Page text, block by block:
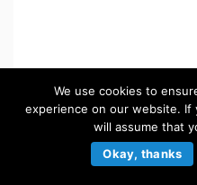
Free Pixel
in:Tower Defense
We use cookies to
experience on our website.
will assume that
Okay, thanks